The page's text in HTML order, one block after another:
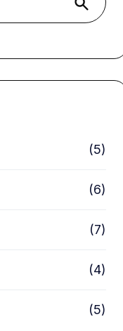
Search
(5)
(6)
(7)
(4)
(5)